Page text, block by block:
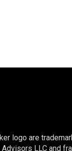
logo are
LLC and